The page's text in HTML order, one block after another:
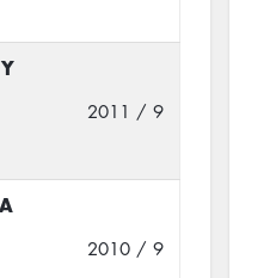
2011 / 9
2010 / 9